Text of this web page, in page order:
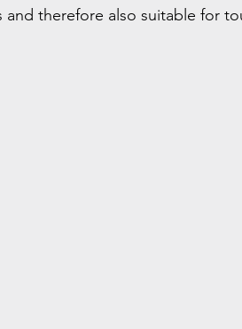
therefore also suitable for